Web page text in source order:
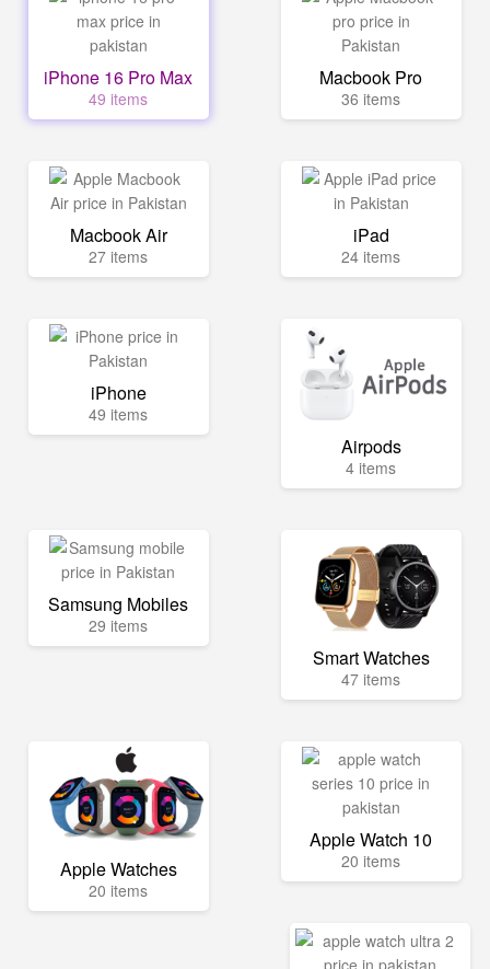
iPhone 16 Pro Max
49 items
Macbook Pro
36 items
Macbook Air
27 items
iPad
24 items
iPhone
49 items
Airpods
4 items
Samsung Mobiles
29 items
Smart Watches
47 items
Apple Watches
20 items
Apple Watch 10
20 items